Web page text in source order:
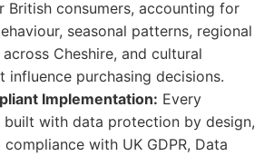
British consumers, accounting for
seasonal patterns, regional
Cheshire, and cultural
influence purchasing decisions.
Implementation: Every
built with data protection by design,
with UK GDPR, Data